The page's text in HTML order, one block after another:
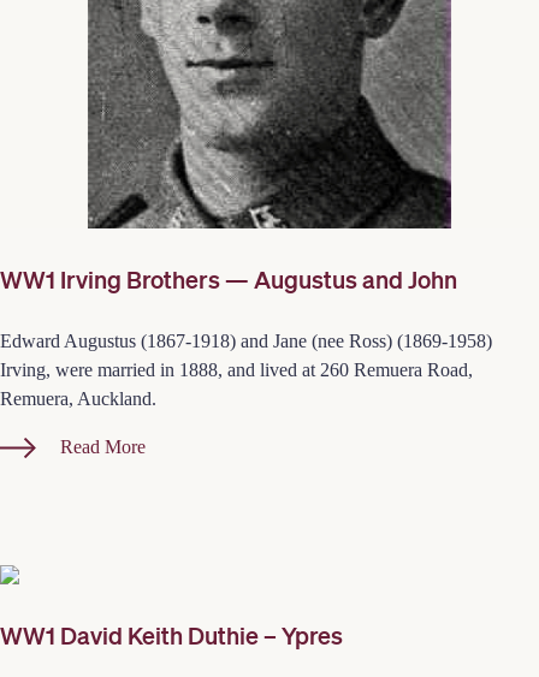
WW1 Irving Brothers — Augustus and John
Edward Augustus (1867-1918) and Jane (nee Ross) (1869-1958)
Irving, were married in 1888, and lived at 260 Remuera Road,
Remuera, Auckland.
Read More
WW1 David Keith Duthie – Ypres